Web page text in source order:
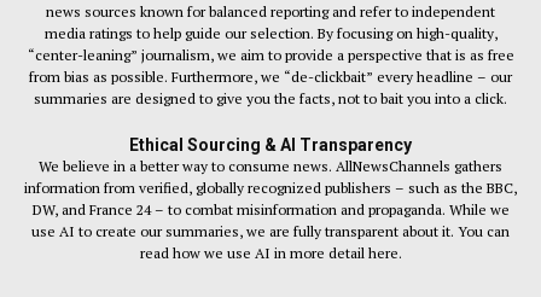
news sources known for balanced reporting and refer to independent
media ratings to help guide our selection. By focusing on high-quality,
“center-leaning” journalism, we aim to provide a perspective that is as free
from bias as possible. Furthermore, we “de-clickbait” every headline – our
summaries are designed to give you the facts, not to bait you into a click.
Ethical Sourcing & AI Transparency
We believe in a better way to consume news. AllNewsChannels gathers
information from verified, globally recognized publishers – such as the BBC,
DW, and France 24 – to combat misinformation and propaganda. While we
use AI to create our summaries, we are fully transparent about it. You can
read how we use AI in more detail here.